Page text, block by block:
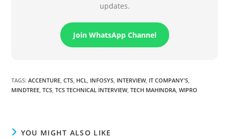
updates.
Join WhatsApp Channel
TAGS:ACCENTURE CTS HCL INFOSYS INTERVIEW, IT COMPANY'S
MINDTREE TCS TCS TECHNICAL INTERVIEW, TECH MAHINDRA WIPRO
YOU MIGHT ALSO LIKE